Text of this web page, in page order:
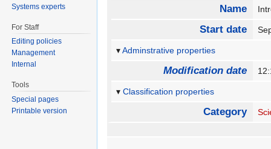
Name
Start date
Adminstrative properties
Modification date
Classification properties
Category
Systems experts
For Staff
Editing policies
Management
Internal
Tools
Special pages
Printable version